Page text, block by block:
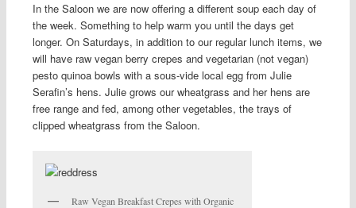
In the Saloon we are now offering a different soup each day of
the week. Something to help warm you until the days get
longer. On Saturdays, in addition to our regular lunch items, we
will have raw vegan berry crepes and vegetarian (not vegan)
pesto quinoa bowls with a sous-vide local egg from Julie
Serafin’s hens. Julie grows our wheatgrass and her hens are
free range and fed, among other vegetables, the trays of
clipped wheatgrass from the Saloon.
Raw Vegan Breakfast Crepes with Organic